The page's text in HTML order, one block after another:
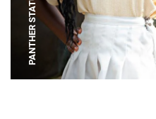
PANTHER STATUE